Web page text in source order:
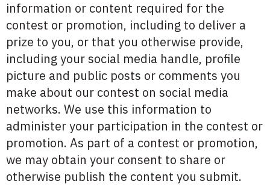
information or content required for the
contest or promotion, including to deliver a
prize to you, or that you otherwise provide,
including your social media handle, profile
picture and public posts or comments you
make about our contest on social media
networks. We use this information to
administer your participation in the contest or
promotion. As part of a contest or promotion,
we may obtain your consent to share or
otherwise publish the content you submit.